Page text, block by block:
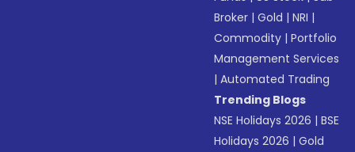
Broker |Gold |NRI |
Commodity |Portfolio
Management Services
|Automated Trading
Trending Blogs
NSE Holidays 2026 |BSE
Holidays 2026 |Gold